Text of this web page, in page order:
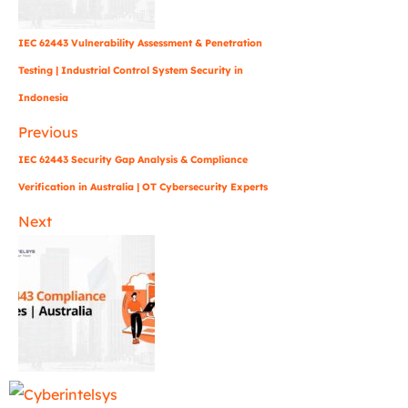
IEC 62443 Vulnerability Assessment & Penetration
Testing | Industrial Control System Security in
Indonesia
Previous
IEC 62443 Security Gap Analysis & Compliance
Verification in Australia | OT Cybersecurity Experts
Next